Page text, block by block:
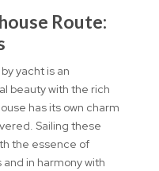
Route:
yacht is an
beauty with the rich
has its own charm
Sailing these
the essence of
in harmony with